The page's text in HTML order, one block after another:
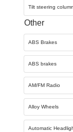
Tilt steering column
Other
ABS Brakes
ABS brakes
AM/FM Radio
Alloy Wheels
Automatic